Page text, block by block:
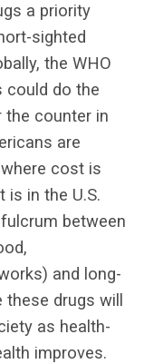
a priority
sighted
the WHO
could do the
the counter in
are
cost is
in the U.S.
between
and long-
drugs will
as health-
improves.